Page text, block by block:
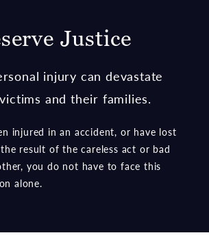
Justice
injury can devastate
and their families.
injured in an accident, or have lost
result of the careless act or bad
you do not have to face this
alone.